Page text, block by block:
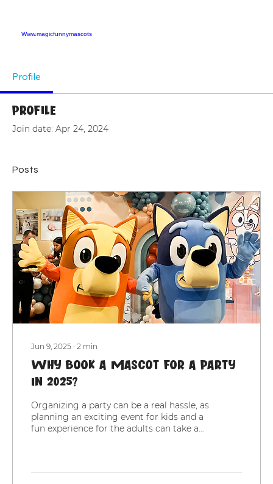
Www.magicfunnymascots
Profile
Profile
Join date: Apr 24, 2024
Posts
Jun 9, 2025 ∙ 2 min
Why Book a Mascot for a Party
in 2025?
Organizing a party can be a real hassle, as
planning an exciting event for kids and a
fun experience for the adults can take a